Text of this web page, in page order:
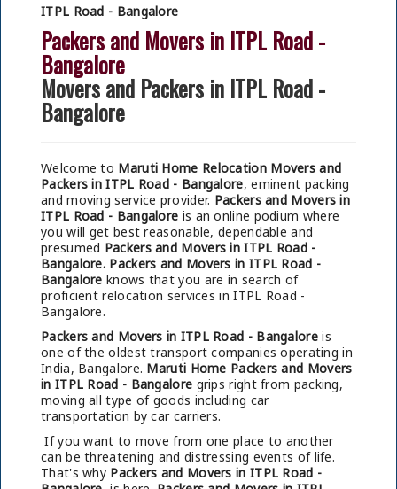
ITPL Road - Bangalore
Packers and Movers in ITPL Road -
Bangalore
Movers and Packers in ITPL Road -
Bangalore
Welcome to Maruti Home Relocation Movers and
Packers in ITPL Road - Bangalore, eminent packing
and moving service provider. Packers and Movers in
ITPL Road - Bangalore is an online podium where
you will get best reasonable, dependable and
presumed Packers and Movers in ITPL Road -
Bangalore. Packers and Movers in ITPL Road -
Bangalore knows that you are in search of
proficient relocation services in ITPL Road -
Bangalore.
Packers and Movers in ITPL Road - Bangaloreis
one of the oldest transport companies operating in
India, Bangalore. Maruti Home Packers and Movers
in ITPL Road - Bangalore grips right from packing,
moving all type of goods including car
transportation by car carriers.
If you want to move from one place to another
can be threatening and distressing events of life.
That's why Packers and Movers in ITPL Road -